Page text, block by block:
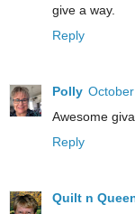
give a way.
Reply
Polly
Awesome
Reply
Quilt n